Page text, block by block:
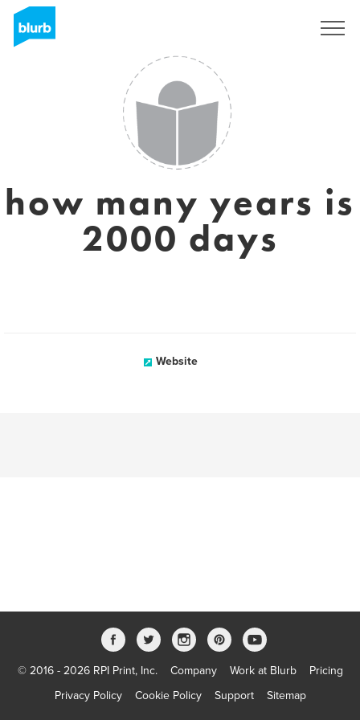
how many years is
2000 days
Website
© 2016 - 2026 RPI Print, Inc. Company Work at Blurb
Pricing
Privacy Policy
Cookie Policy Support Sitemap